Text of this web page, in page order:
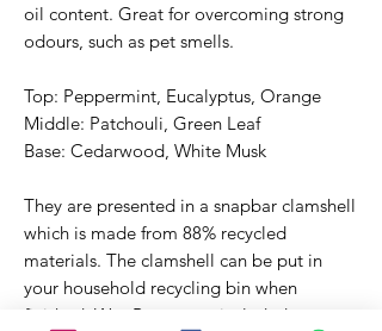
oil content. Great for overcoming strong
odours, such as pet smells.
Top: Peppermint, Eucalyptus, Orange
Middle: Patchouli, Green Leaf
Base: Cedarwood, White Musk
They are presented in a snapbar clamshell
which is made from 88% recycled
materials. The clamshell can be put in
your household recycling bin when
finished. Wax Burner not included.